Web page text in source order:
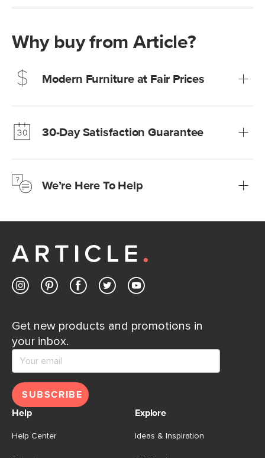
Why buy from Article?
Modern Furniture at Fair Prices
Learn more30-Day Satisfaction Guarantee
Learn moreWe’re Here To Help
Customer Care team is just a phone call, chat, or email
Contact us
Get new products and promotions in
your inbox.
SUBSCRIBE
Help
Help Center
Explore
Ideas & Inspiration